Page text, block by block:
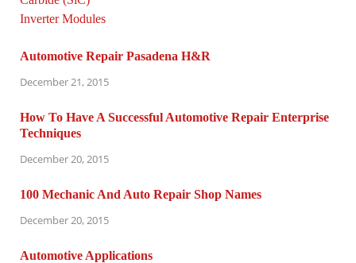
Automotive Repair Pasadena H&R
December 21, 2015
How To Have A Successful Automotive Repair Enterprise
Techniques
December 20, 2015
100 Mechanic And Auto Repair Shop Names
December 20, 2015
Automotive Applications